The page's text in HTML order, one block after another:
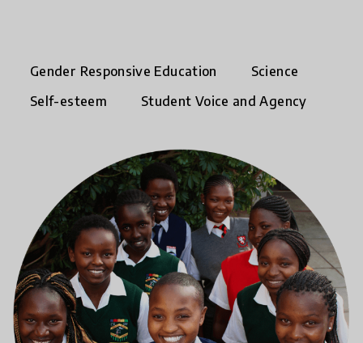
Gender Responsive Education
Science
Self-esteem
Student Voice and Agency